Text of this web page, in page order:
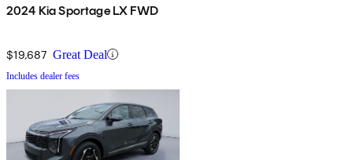
2024 Kia Sportage LX FWD
$19,687 Great Deal
Includes dealer fees